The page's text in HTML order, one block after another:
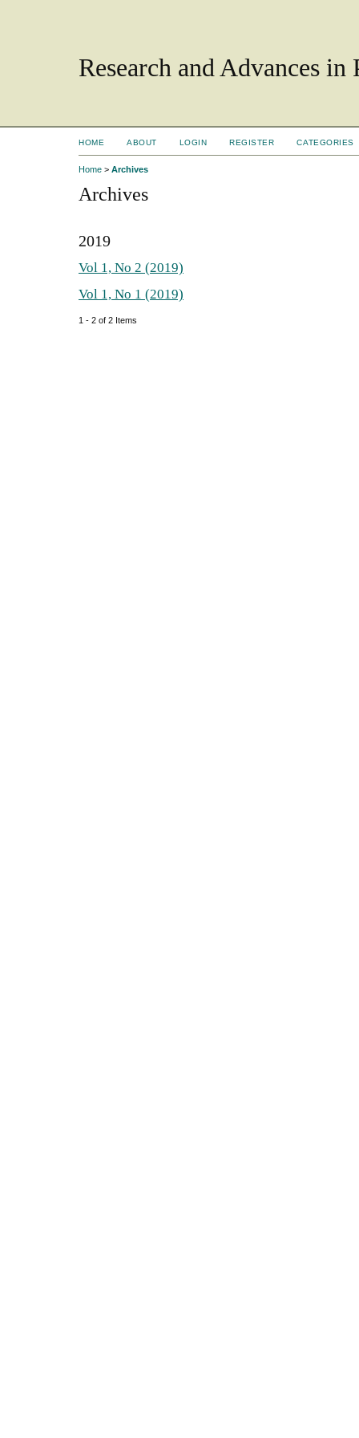
Research and Advances
HOME ABOUT LOGIN REGISTER CATEGORIES
Home > Archives
Archives
2019
Vol 1, No 2 (2019)
Vol 1, No 1 (2019)
1 - 2 of 2 Items